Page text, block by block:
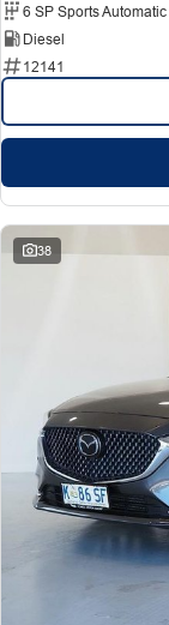
6 SP Sports Automatic
Diesel
12141
38